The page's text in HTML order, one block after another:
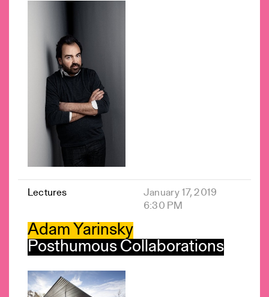
Lectures
January 17, 2019
6:30 PM
Adam Yarinsky
Posthumous Collaborations